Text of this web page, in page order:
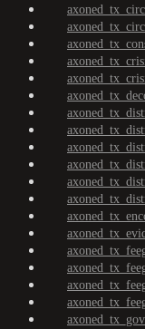
axoned_tx_gov